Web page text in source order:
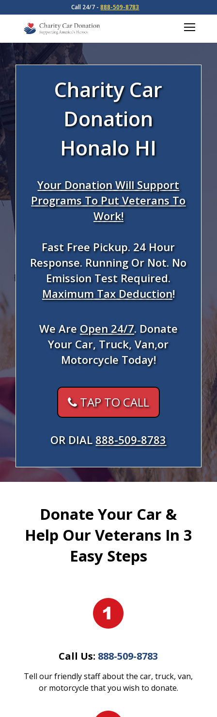
Call 24/7 -888-509-8783
Charity Car
Donation
Honalo HI
Your Donation Will Support
Programs To Put Veterans To
Work!
Fast Free Pickup. 24 Hour
Response. Running Or Not. No
Emission Test Required.
Maximum Tax Deduction!
We AreOpen 24/7. Donate
Your Car, Truck, Van,or
Motorcycle Today!
TAP TO CALL
OR DIAL 888-509-8783
Donate Your Car &
Help Our Veterans In 3
Easy Steps
Call Us: 888-509-8783
Tell our friendly staff about the car, truck, van,
or motorcycle that you wish to donate.